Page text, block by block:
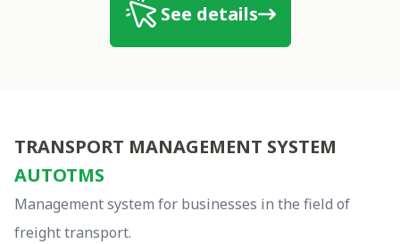
See details
autotms
TRANSPORT MANAGEMENT SYSTEM
AUTOTMS
Management system for businesses in the field of
freight transport.